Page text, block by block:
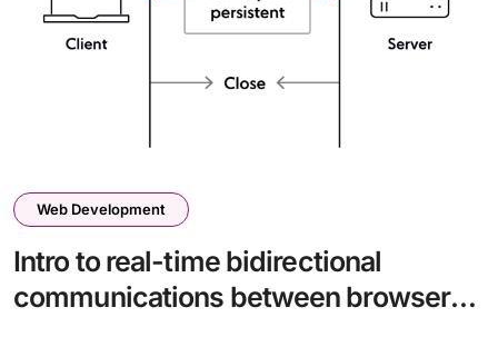
Web Development
Intro to real-time bidirectional
communications between browsers